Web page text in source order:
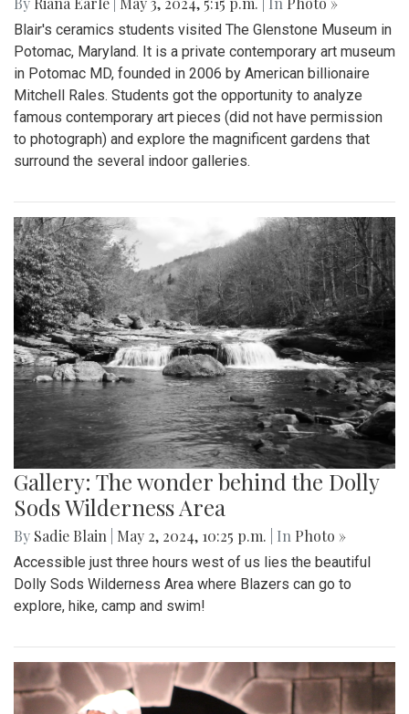
Blair's ceramics students visited The Glenstone Museum in
Potomac, Maryland. It is a private contemporary art museum
in Potomac MD, founded in 2006 by American billionaire
Mitchell Rales. Students got the opportunity to analyze
famous contemporary art pieces (did not have permission
to photograph) and explore the magnificent gardens that
surround the several indoor galleries.
Gallery: The wonder behind the Dolly
Sods Wilderness Area
By Sadie Blain May 2, 2024, 10:25 p.m. | In Photo »
Accessible just three hours west of us lies the beautiful
Dolly Sods Wilderness Area where Blazers can go to
explore, hike, camp and swim!